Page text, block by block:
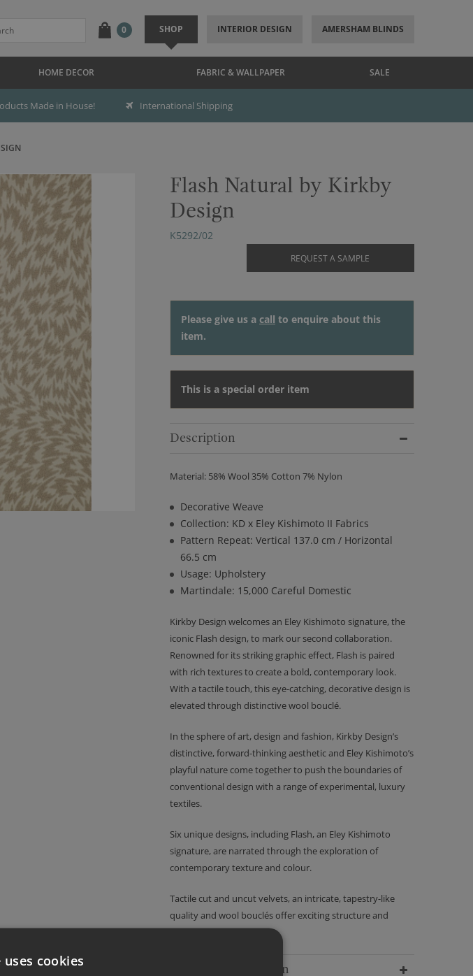
0 SHOP INTERIOR DESIGN AMERSHAM BLINDS
HOME DECOR FABRIC & WALLPAPER SALE
Made in House! International Shipping
Flash Natural by Kirkby
Design
K5292/02
REQUEST A SAMPLE
Please give us a call to enquire about this
item.
This is a special order item
Description
Material: 58% Wool 35% Cotton 7% Nylon
Decorative Weave
Collection: KD x Eley Kishimoto II Fabrics
Pattern Repeat: Vertical 137.0 cm / Horizontal
66.5 cm
Usage: Upholstery
Martindale: 15,000 Careful Domestic
Kirkby Design welcomes an Eley Kishimoto signature, the
iconic Flash design, to mark our second collaboration.
Renowned for its striking graphic effect, Flash is paired
with rich textures to create a bold, contemporary look.
With a tactile touch, this eye-catching, decorative design is
elevated through distinctive wool bouclé.
In the sphere of art, design and fashion, Kirkby Design’s
distinctive, forward-thinking aesthetic and Eley Kishimoto’s
playful nature come together to push the boundaries of
conventional design with a range of experimental, luxury
textiles.
Six unique designs, including Flash, an Eley Kishimoto
signature, are narrated through the exploration of
contemporary texture and colour.
Tactile cut and uncut velvets, an intricate, tapestry-like
quality and wool bouclés offer exciting structure and
incredible depth.
Delivery Information
cookies